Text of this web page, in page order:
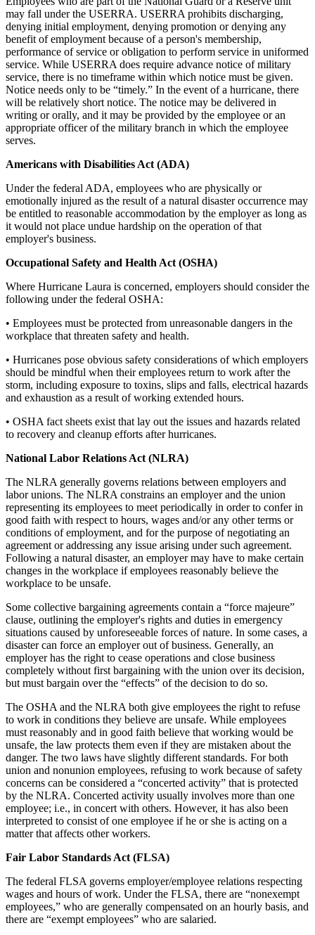
may fall under the USERRA. USERRA prohibits discharging,
denying initial employment, denying promotion or denying any
benefit of employment because of a person's membership,
performance of service or obligation to perform service in uniformed
service. While USERRA does require advance notice of military
service, there is no timeframe within which notice must be given.
Notice needs only to be “timely.” In the event of a hurricane, there
will be relatively short notice. The notice may be delivered in
writing or orally, and it may be provided by the employee or an
appropriate officer of the military branch in which the employee
serves.
Americans with Disabilities Act (ADA)
Under the federal ADA, employees who are physically or
emotionally injured as the result of a natural disaster occurrence may
be entitled to reasonable accommodation by the employer as long as
it would not place undue hardship on the operation of that
employer's business.
Occupational Safety and Health Act (OSHA)
Where Hurricane Laura is concerned, employers should consider the
following under the federal OSHA:
• Employees must be protected from unreasonable dangers in the
workplace that threaten safety and health.
• Hurricanes pose obvious safety considerations of which employers
should be mindful when their employees return to work after the
storm, including exposure to toxins, slips and falls, electrical hazards
and exhaustion as a result of working extended hours.
• OSHA fact sheets exist that lay out the issues and hazards related
to recovery and cleanup efforts after hurricanes.
National Labor Relations Act (NLRA)
The NLRA generally governs relations between employers and
labor unions. The NLRA constrains an employer and the union
representing its employees to meet periodically in order to confer in
good faith with respect to hours, wages and/or any other terms or
conditions of employment, and for the purpose of negotiating an
agreement or addressing any issue arising under such agreement.
Following a natural disaster, an employer may have to make certain
changes in the workplace if employees reasonably believe the
workplace to be unsafe.
Some collective bargaining agreements contain a “force majeure”
clause, outlining the employer's rights and duties in emergency
situations caused by unforeseeable forces of nature. In some cases, a
disaster can force an employer out of business. Generally, an
employer has the right to cease operations and close business
completely without first bargaining with the union over its decision,
but must bargain over the “effects” of the decision to do so.
The OSHA and the NLRA both give employees the right to refuse
to work in conditions they believe are unsafe. While employees
must reasonably and in good faith believe that working would be
unsafe, the law protects them even if they are mistaken about the
danger. The two laws have slightly different standards. For both
union and nonunion employees, refusing to work because of safety
concerns can be considered a “concerted activity” that is protected
by the NLRA. Concerted activity usually involves more than one
employee; i.e., in concert with others. However, it has also been
interpreted to consist of one employee if he or she is acting on a
matter that affects other workers.
Fair Labor Standards Act (FLSA)
The federal FLSA governs employer/employee relations respecting
wages and hours of work. Under the FLSA, there are “nonexempt
employees,” who are generally compensated on an hourly basis, and
there are “exempt employees” who are salaried.